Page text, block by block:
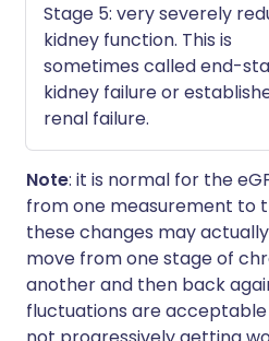
Stage 5: very severely
kidney function. This is
sometimes called end-
kidney failure or
renal failure.
Note: it is normal for the
from one measurement to
these changes may
move from one stage of
another and then back
fluctuations are acceptable